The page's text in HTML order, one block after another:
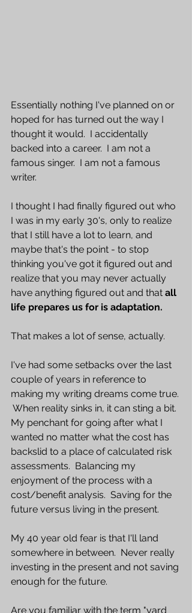
Essentially nothing I've planned on or
hoped for has turned out the way I
thought it would.  I accidentally
backed into a career.  I am not a
famous singer.  I am not a famous
writer.
I thought I had finally figured out who
I was in my early 30's, only to realize
that I still have a lot to learn, and
maybe that's the point - to stop
thinking you've got it figured out and
realize that you may never actually
have anything figured out and that all
life prepares us for is adaptation.
That makes a lot of sense, actually.
I've had some setbacks over the last
couple of years in reference to
making my writing dreams come true.
When reality sinks in, it can sting a bit.
My penchant for going after what I
wanted no matter what the cost has
backslid to a place of calculated risk
assessments.  Balancing my
enjoyment of the process with a
cost/benefit analysis.  Saving for the
future versus living in the present.
My 40 year old fear is that I'll land
somewhere in between.  Never really
investing in the present and not saving
enough for the future.
Are you familiar with the term "yard